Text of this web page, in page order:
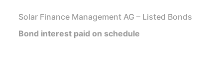
Solar Finance Management AG – Listed Bonds
Bond interest paid on schedule